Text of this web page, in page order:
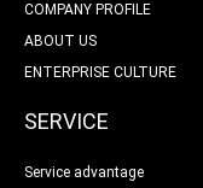
COMPANY PROFILE
ABOUT US
ENTERPRISE CULTURE
SERVICE
Service advantage